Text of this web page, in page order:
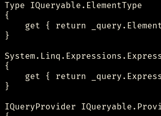
Type IQueryable.ElementType
{
get { return
}
{
get { return
}
IQueryProvider